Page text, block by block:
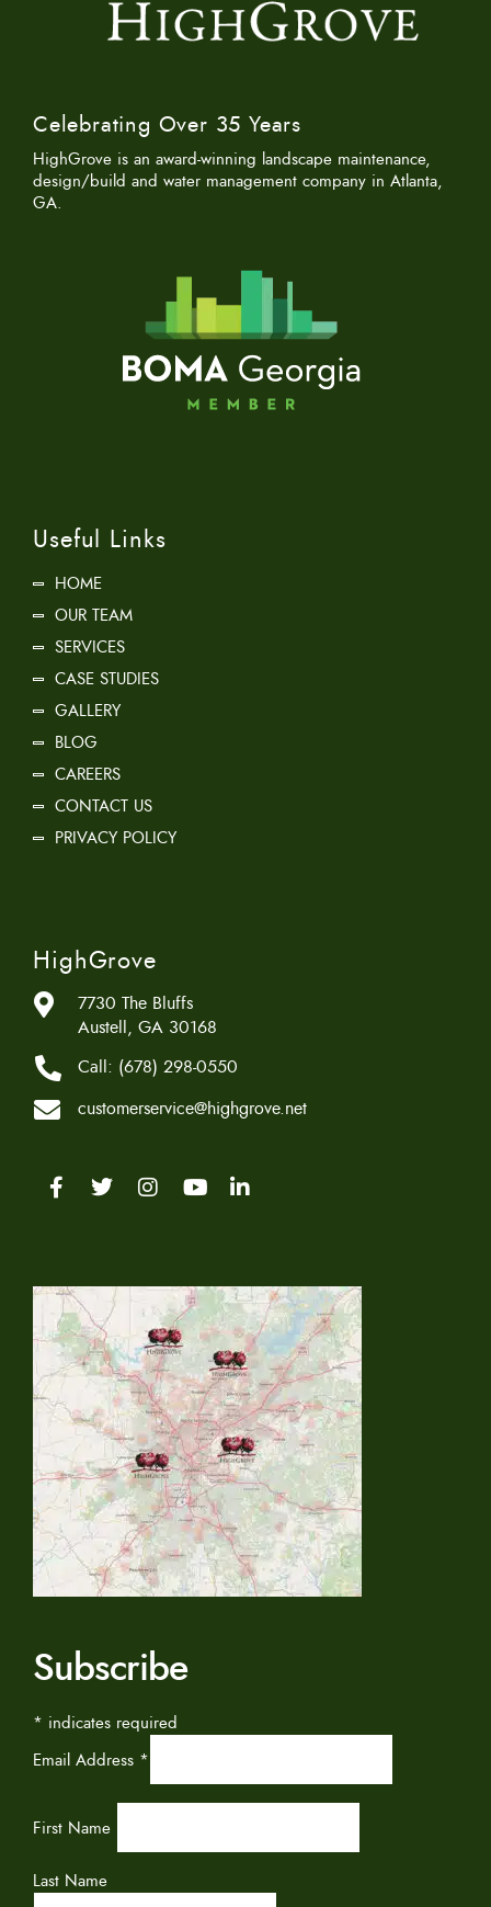
Celebrating Over 35 Years
HighGrove is an award-winning landscape maintenance,
design/build and water management company in Atlanta,
GA.
Useful Links
HOME
OUR TEAM
SERVICES
CASE STUDIES
GALLERY
BLOG
CAREERS
CONTACT US
PRIVACY POLICY
HighGrove
7730 The Bluffs
Austell, GA 30168
Call: (678) 298-0550
customerservice@highgrove.net
Subscribe
* indicates required
Email Address *
First Name
Last Name